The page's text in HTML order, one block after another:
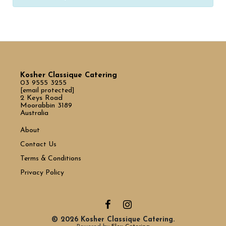
Kosher Classique Catering
03 9555 3255
[email protected]
2 Keys Road
Moorabbin 3189
Australia
About
Contact Us
Terms & Conditions
Privacy Policy
© 2026 Kosher Classique Catering.